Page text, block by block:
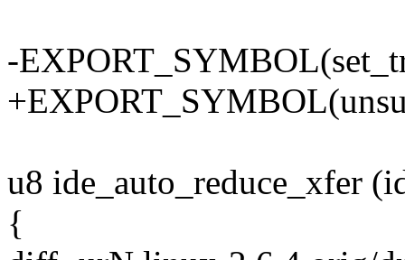
-
u8 ide_auto_reduce_xfer
{